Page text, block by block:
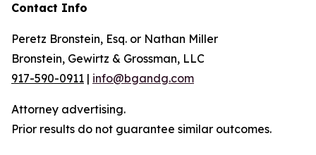
Contact Info
Peretz Bronstein, Esq. or Nathan Miller
Bronstein, Gewirtz & Grossman, LLC
917-590-0911 | info@bgandg.com
Attorney advertising.
Prior results do not guarantee similar outcomes.